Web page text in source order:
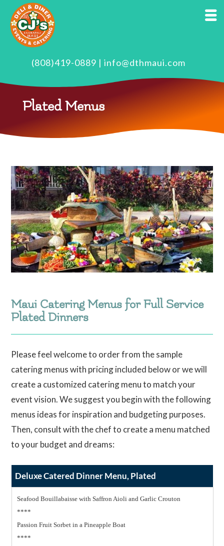
(808)419-0889 | info@dthmaui.com
Plated Menus
Maui Catering Menus for Full Service
Plated Dinners
Please feel welcome to order from the sample
catering menus with pricing included below or we will
create a customized catering menu to match your
event vision. We suggest you begin with the following
menus ideas for inspiration and budgeting purposes.
Then, consult with the chef to create a menu matched
to your budget and dreams:
Deluxe Catered Dinner Menu, Plated
Seafood Bouillabaisse with Saffron Aioli and Garlic Crouton
****
Passion Fruit Sorbet in a Pineapple Boat
****